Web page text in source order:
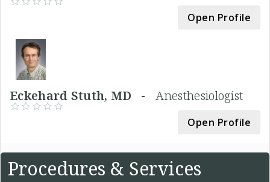
Open Profile
Eckehard Stuth, MD - Anesthesiologist
Open Profile
Procedures & Services